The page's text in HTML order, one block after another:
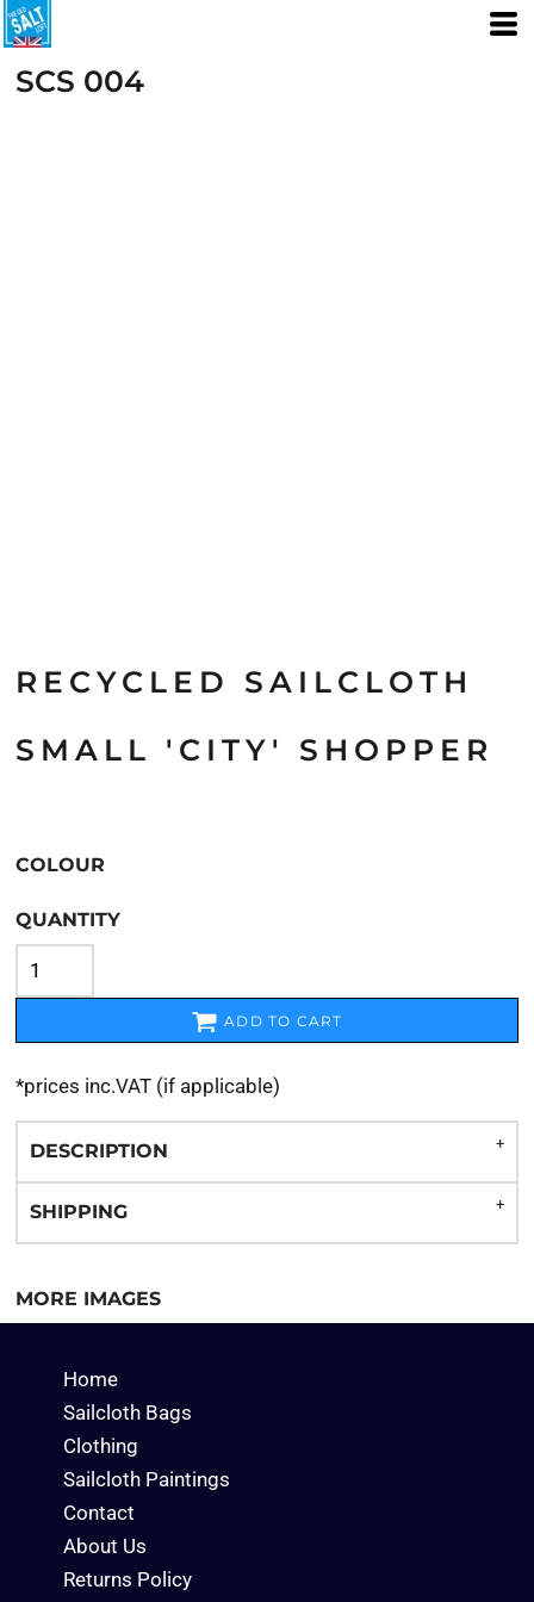
SCS 004
RECYCLED SAILCLOTH
SMALL 'CITY' SHOPPER
COLOUR
QUANTITY
ADD TO CART
*prices inc.VAT (if applicable)
DESCRIPTION
SHIPPING
MORE IMAGES
Home
Sailcloth Bags
Clothing
Sailcloth Paintings
Contact
About Us
Returns Policy